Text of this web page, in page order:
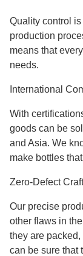
Quality control
production
means that
needs.
International
With
goods can be
and Asia. We
make bottles
Zero-Defect
Our precise
other flaws in the
they are
can be sure that